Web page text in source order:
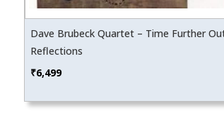
Dave Brubeck Quartet – Time Further
Reflections
₹6,499